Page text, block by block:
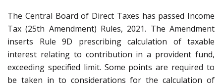
The Central Board of Direct Taxes has passed Income
Tax (25th Amendment) Rules, 2021. The Amendment
inserts Rule 9D prescribing calculation of taxable
interest relating to contribution in a provident fund,
exceeding specified limit. Some points are required to
be taken in to considerations for the calculation of